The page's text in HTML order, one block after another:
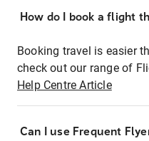
How do I book a flight
Booking travel is easier
check out our range of
Help Centre Article
Can I use Frequent